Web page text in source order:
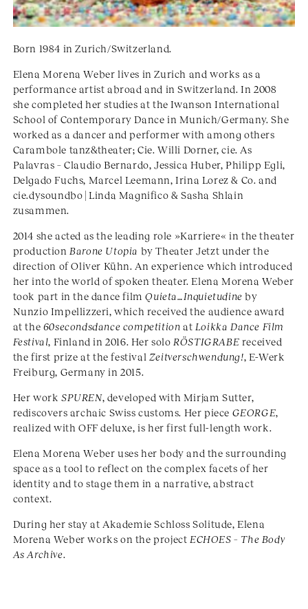
Born 1984 in Zurich/Switzerland.
Elena Morena Weber lives in Zurich and works as a
performance artist abroad and in Switzerland. In 2008
she completed her studies at the Iwanson International
School of Contemporary Dance in Munich/Germany. She
worked as a dancer and performer with among others
Carambole tanz&theater; Cie. Willi Dorner, cie. As
Palavras – Claudio Bernardo, Jessica Huber, Philipp Egli,
Delgado Fuchs, Marcel Leemann, Irina Lorez & Co. and
cie.dysoundbo | Linda Magnifico & Sasha Shlain
zusammen.
2014 she acted as the leading role »Karriere« in the theater
production Barone Utopia by Theater Jetzt under the
direction of Oliver Kühn. An experience which introduced
her into the world of spoken theater. Elena Morena Weber
took part in the dance filmQuieta…Inquietudine by
Nunzio Impellizzeri, which received the audience award
at the 60secondsdance competition at Loikka Dance Film
Festival, Finland in 2016. Her solo RÖSTIGRABE received
the first prize at the festival Zeitverschwendung!, E-Werk
Freiburg, Germany in 2015.
Her workSPUREN, developed with Mirjam Sutter,
rediscovers archaic Swiss customs. Her piece GEORGE,
realized with OFF deluxe, is her first full-length work.
Elena Morena Weber uses her body and the surrounding
space as a tool to reflect on the complex facets of her
identity and to stage them in a narrative, abstract
context.
During her stay at Akademie Schloss Solitude, Elena
Morena Weber works on the project ECHOES – The Body
As Archive.